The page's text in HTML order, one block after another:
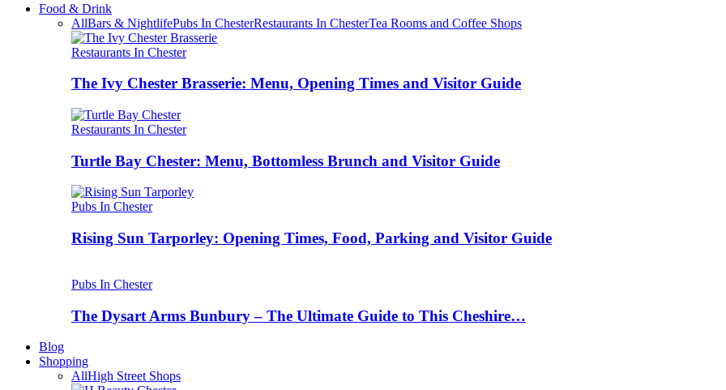
Food & Drink
AllBars & NightlifePubs In ChesterRestaurants In ChesterTea Rooms and Coffee Shops
Restaurants In Chester
The Ivy Chester Brasserie: Menu, Opening Times and Visitor Guide
Restaurants In Chester
Turtle Bay Chester: Menu, Bottomless Brunch and Visitor Guide
Pubs In Chester
Rising Sun Tarporley: Opening Times, Food, Parking and Visitor Guide
Pubs In Chester
The Dysart Arms Bunbury – The Ultimate Guide to This Cheshire…
Blog
Shopping
AllHigh Street Shops